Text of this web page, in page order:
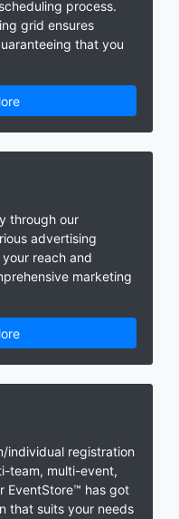
process.
grid ensures
that you
through our
advertising
reach and
marketing
individual registration
team, multi-event,
EventStore™ has got
that suits your needs